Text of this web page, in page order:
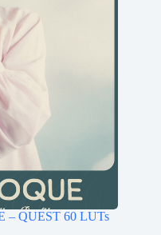
– QUEST 60 LUTs